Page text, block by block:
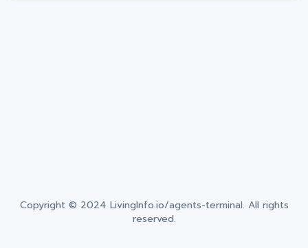
Copyright © 2024 LivingInfo.io/agents-terminal. All rights
reserved.